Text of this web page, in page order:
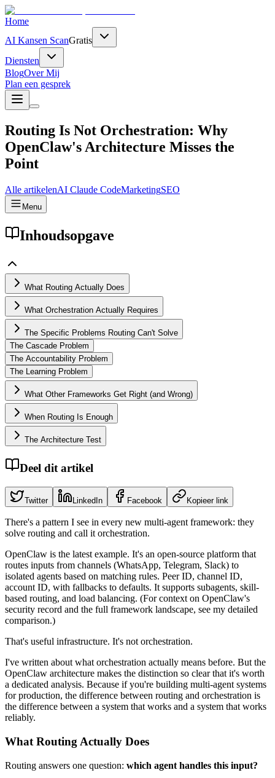
Home
AI Kansen ScanGratis
Diensten
BlogOver Mij
Plan een gesprek
Routing Is Not Orchestration: Why
OpenClaw's Architecture Misses the
Point
Alle artikelenAI Claude CodeMarketingSEO
Menu
Inhoudsopgave
What Routing Actually Does
What Orchestration Actually Requires
The Specific Problems Routing Can't Solve
The Cascade Problem
The Accountability Problem
The Learning Problem
What Other Frameworks Get Right (and Wrong)
When Routing Is Enough
The Architecture Test
Deel dit artikel
Twitter LinkedIn Facebook Kopieer link
There's a pattern I see in every new multi-agent framework: they
solve routing and call it orchestration.
OpenClaw is the latest example. It's an open-source platform that
routes inputs from channels (WhatsApp, Telegram, Slack) to
isolated agents based on matching rules. Peer ID, channel ID,
account ID, with fallbacks to defaults. It supports subagents, skill-
based routing, and load balancing. (For context on OpenClaw's
security record and the full framework landscape, see my detailed
comparison.)
That's useful infrastructure. It's not orchestration.
I've written about what orchestration actually means before. But the
OpenClaw architecture makes the distinction so clear that it's worth
a dedicated analysis. Because if you're building multi-agent systems
for production, the difference between routing and orchestration is
the difference between a system that works and a system that works
reliably.
What Routing Actually Does
Routing answers one question: which agent handles this input?